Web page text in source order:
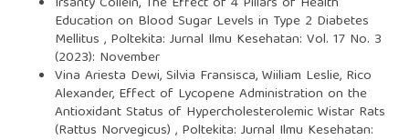
Education on Blood Sugar Levels in Type 2 Diabetes
Mellitus , Poltekita: Jurnal Ilmu Kesehatan: Vol. 17 No. 3
(2023): November
Vina Ariesta Dewi, Silvia Fransisca, Wiiliam Leslie, Rico
Alexander, Effect of Lycopene Administration on the
Antioxidant Status of Hypercholesterolemic Wistar Rats
(Rattus Norvegicus) , Poltekita: Jurnal Ilmu Kesehatan: